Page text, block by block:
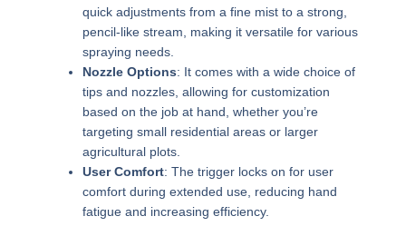
quick adjustments from a fine mist to a strong,
pencil-like stream, making it versatile for various
spraying needs.
Nozzle Options: It comes with a wide choice of
tips and nozzles, allowing for customization
based on the job at hand, whether you’re
targeting small residential areas or larger
agricultural plots.
User Comfort: The trigger locks on for user
comfort during extended use, reducing hand
fatigue and increasing efficiency.